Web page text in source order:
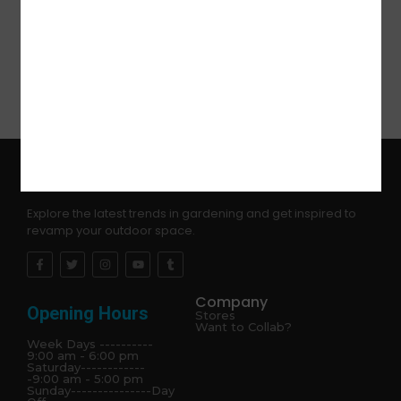
Explore the latest trends in gardening and get inspired to
revamp your outdoor space.
Opening Hours
Week Days ----------
9:00 am - 6:00 pm
Saturday------------
-9:00 am - 5:00 pm
Sunday---------------Day
Company
Stores
Want to Collab?